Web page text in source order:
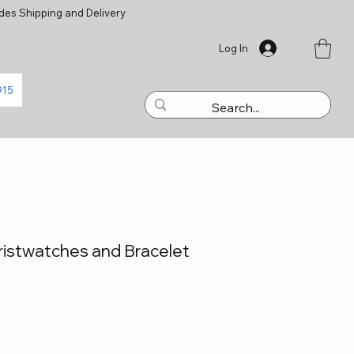
Shipping and Delivery
Log In
and Bracelet